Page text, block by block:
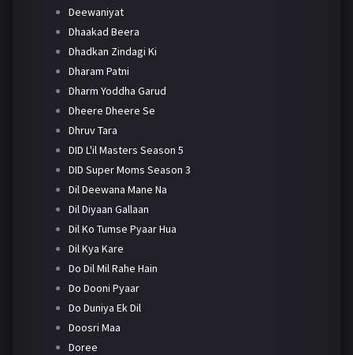
Deewaniyat
Dhaakad Beera
Dhadkan Zindagi Ki
Dharam Patni
Dharm Yoddha Garud
Dheere Dheere Se
Dhruv Tara
DID L'il Masters Season 5
DID Super Moms Season 3
Dil Deewana Mane Na
Dil Diyaan Gallaan
Dil Ko Tumse Pyaar Hua
Dil Kya Kare
Do Dil Mil Rahe Hain
Do Dooni Pyaar
Do Duniya Ek Dil
Doosri Maa
Doree